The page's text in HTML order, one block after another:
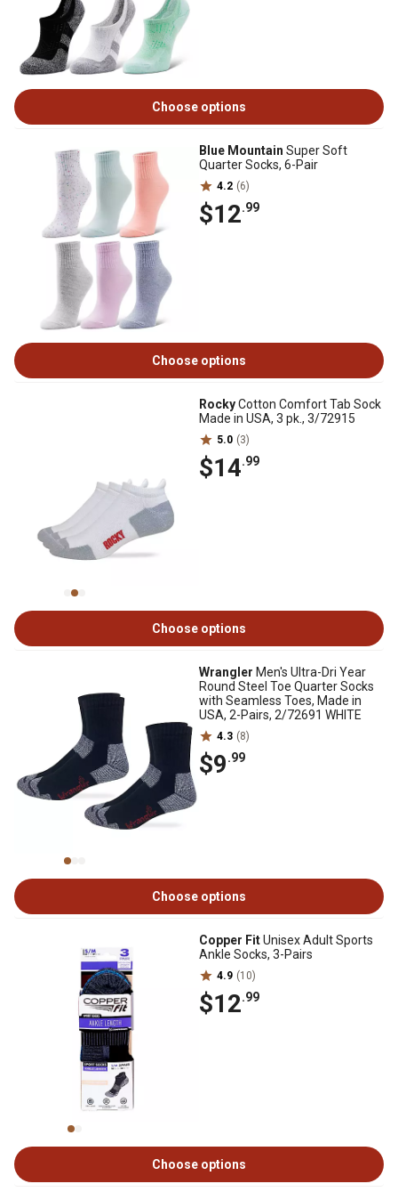
Choose options
Blue Mountain Super Soft
Quarter Socks, 6-Pair
4.2 (6)
$12.99
Choose options
RockyCotton Comfort Tab Sock
Made in USA, 3 pk., 3/72915
5.0 (3)
$14.99
Choose options
Wrangler Men's Ultra-Dri Year
Round Steel Toe Quarter Socks
with Seamless Toes, Made in
USA, 2-Pairs, 2/72691 WHITE
4.3 (8)
$9.99
Choose options
Copper FitUnisex Adult Sports
Ankle Socks, 3-Pairs
4.9 (10)
$12.99
Choose options